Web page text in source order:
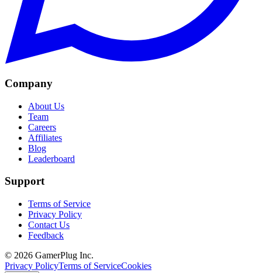
Company
About Us
Team
Careers
Affiliates
Blog
Leaderboard
Support
Terms of Service
Privacy Policy
Contact Us
Feedback
© 2026 GamerPlug Inc.
Privacy PolicyTerms of ServiceCookies